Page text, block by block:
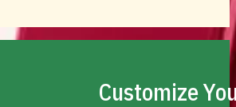
Customize